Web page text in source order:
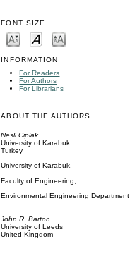
FONT SIZE
INFORMATION
For Readers
For Authors
For Librarians
ABOUT THE AUTHORS
Nesli Ciplak
University of Karabuk
Turkey
University of Karabuk,
Faculty of Engineering,
Environmental Engineering Department
John R. Barton
University of Leeds
United Kingdom